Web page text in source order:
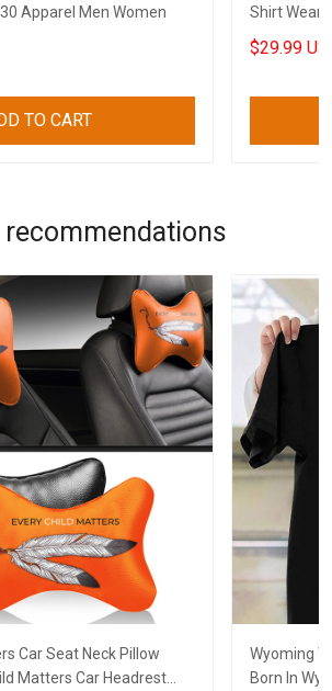
Apparel Men Women
TO CART
Shirt Wear
$29.99
recommendations
Car Seat Neck Pillow
Matters Car Headrest
Wyoming
Born In